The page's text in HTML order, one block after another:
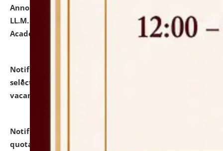
Announcement for Students Admitted to One Year
LL.M. Degree Programme and B.A., LL. B(Hons.) FYIC in
Academic Year 2026-27
click here for details
Notification dated: July 16, 2026,
selected for admission to the P.G. Course against
vacant seats.
Notification dated: July 16, 2026,
quotations from reputed Firms/Individuals/Tailers